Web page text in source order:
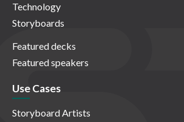
Technology
Storyboards
Featured decks
Featured speakers
Use Cases
Storyboard Artists